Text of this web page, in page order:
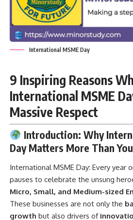
International MSME Day
9 Inspiring Reasons
International MSME
Massive Respect
Introduction: Why
Day Matters More Than
International MSME Day: Every year
pauses to celebrate the unsung
Micro, Small, and Medium-sized
These businesses are not only the
growth but also drivers of